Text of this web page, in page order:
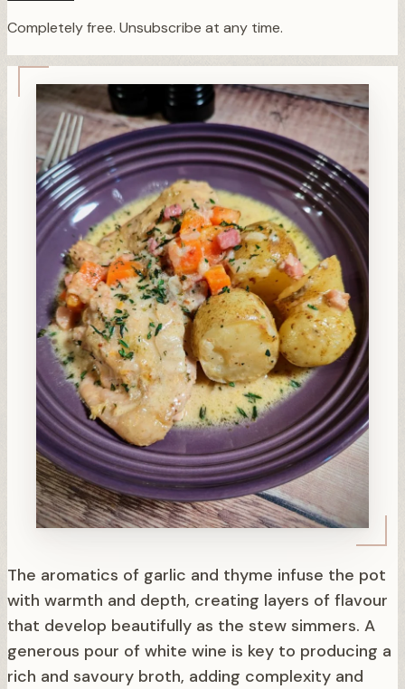
Completely free. Unsubscribe at any time.
The aromatics of garlic and thyme infuse the pot
with warmth and depth, creating layers of flavour
that develop beautifully as the stew simmers. A
generous pour of white wine is key to producing a
rich and savoury broth, adding complexity and